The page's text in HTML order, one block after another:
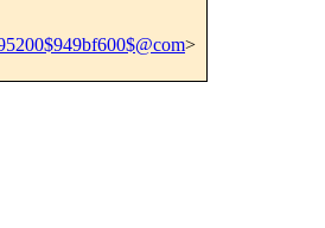
>